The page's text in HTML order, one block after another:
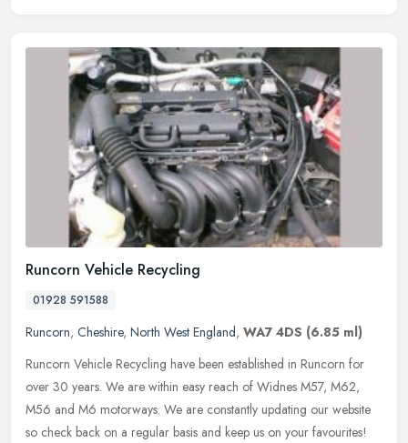
Runcorn Vehicle Recycling
01928 591588
Runcorn, Cheshire, North West England, WA7 4DS (6.85 ml)
Runcorn Vehicle Recycling have been established in Runcorn for
over 30 years. We are within easy reach of Widnes M57, M62,
M56 and M6 motorways. We are constantly updating our website
so check back on a regular basis and keep us on your favourites!